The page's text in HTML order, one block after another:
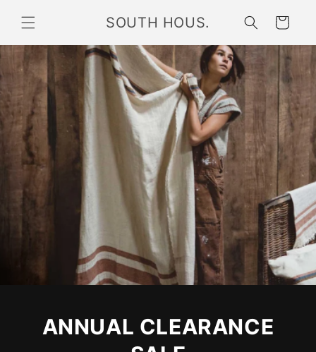
content
SOUTH HOUS. Cart
ANNUAL CLEARANCE